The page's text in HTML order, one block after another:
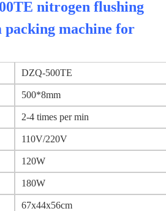
nitrogen flushing
packing machine for
DZQ-500TE
500*8mm
2-4 times per min
110V/220V
120W
180W
67x44x56cm